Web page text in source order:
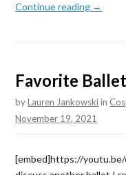
Continue reading →
Favorite
byLauren Jankowskiin
November 19, 2021
[embed]https://youtu.be/